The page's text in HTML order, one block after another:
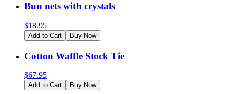
Bun nets with crystals
$18.95
Add to Cart Buy Now
Cotton Waffle Stock Tie
$67.95
Add to Cart Buy Now